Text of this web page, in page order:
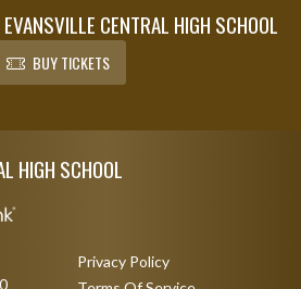
CENTRAL HIGH SCHOOL
BUY TICKETS
HIGH SCHOOL
Privacy Policy